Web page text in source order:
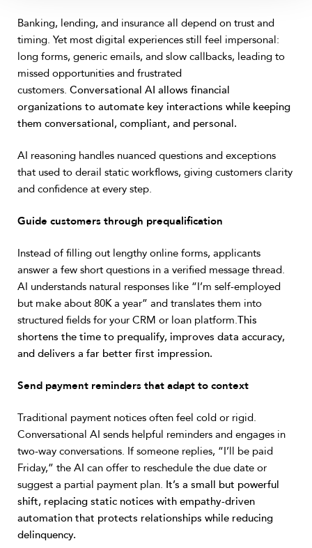
Banking, lending, and insurance all depend on trust and
timing. Yet most digital experiences still feel impersonal:
long forms, generic emails, and slow callbacks, leading to
missed opportunities and frustrated
customers. Conversational AI allows financial
organizations to automate key interactions while keeping
them conversational, compliant, and personal.
AI reasoning handles nuanced questions and exceptions
that used to derail static workflows, giving customers clarity
and confidence at every step.
Guide customers through prequalification
Instead of filling out lengthy online forms, applicants
answer a few short questions in a verified message thread.
AI understands natural responses like “I’m self-employed
but make about 80K a year” and translates them into
structured fields for your CRM or loan platform.This
shortens the time to prequalify, improves data accuracy,
and delivers a far better first impression.
Send payment reminders that adapt to context
Traditional payment notices often feel cold or rigid.
Conversational AI sends helpful reminders and engages in
two-way conversations. If someone replies, “I’ll be paid
Friday,” the AI can offer to reschedule the due date or
suggest a partial payment plan. It’s a small but powerful
shift, replacing static notices with empathy-driven
automation that protects relationships while reducing
delinquency.